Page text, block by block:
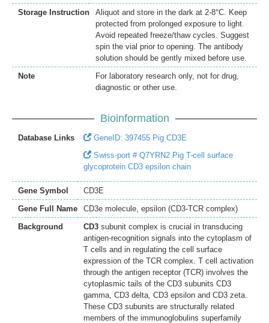
Storage Instruction
Aliquot and store in the dark at 2-8°C. Keep
protected from prolonged exposure to light.
Avoid repeated freeze/thaw cycles. Suggest
spin the vial prior to opening. The antibody
solution should be gently mixed before use.
Note
For laboratory research only, not for drug,
diagnostic or other use.
Bioinformation
Database Links
GeneID: 397455 Pig CD3E
Swiss-port # Q7YRN2 Pig T-cell surface
glycoprotein CD3 epsilon chain
Gene Symbol
CD3E
Gene Full Name
CD3e molecule, epsilon (CD3-TCR complex)
Background
CD3 subunit complex is crucial in transducing
antigen-recognition signals into the cytoplasm of
T cells and in regulating the cell surface
expression of the TCR complex. T cell activation
through the antigen receptor (TCR) involves the
cytoplasmic tails of the CD3 subunits CD3
gamma, CD3 delta, CD3 epsilon and CD3 zeta.
These CD3 subunits are structurally related
members of the immunoglobulins superfamily